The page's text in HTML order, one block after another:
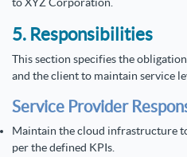
5. Responsibilities
This section specifies the
and the client to maintain service
Service Provider
Maintain the cloud infrastructure
per the defined KPIs.